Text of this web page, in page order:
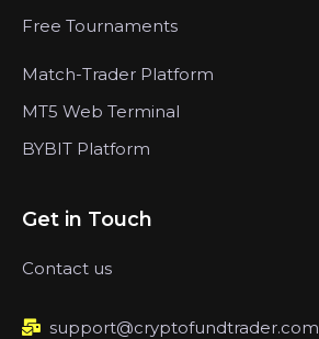
Free Tournaments
Match-Trader Platform
MT5 Web Terminal
BYBIT Platform
Get in Touch
Contact us
support@cryptofundtrader.com